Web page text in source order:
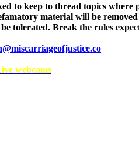
to keep to thread topics where
material will be
tolerated. Break the rules
webcams